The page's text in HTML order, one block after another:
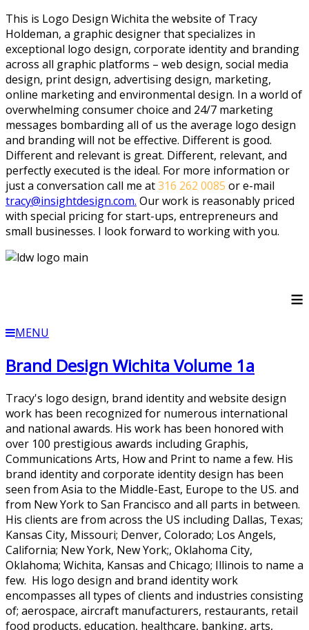
This is Logo Design Wichita the website of Tracy
Holdeman, a graphic designer that specializes in
exceptional logo design, corporate identity and branding
across all graphic platforms – web design, social media
design, print design, advertising design, marketing,
online marketing and environmental design. In a world of
overwhelming consumer choice and 24/7 marketing
messages bombarding all of us the average logo design
and branding will not be effective. Different is good.
Different and relevant is great. Different, relevant, and
perfectly executed is the ideal. For more information or
just a conversation call me at316 262 0085 or e-mail
tracy@insightdesign.com. Our work is reasonably priced
with special pricing for start-ups, entrepreneurs and
small businesses. I look forward to working with you.
≡
MENU
Brand Design Wichita Volume 1a
Tracy's logo design, brand identity and website design
work has been recognized for numerous international
and national awards. His work has been honored with
over 100 prestigious awards including Graphis,
Communications Arts, How and Print to name a few. His
brand identity and corporate identity design has been
seen from Asia to the Middle-East, Europe to the US. and
from New York to San Francisco and all parts in between.
His clients are from across the US including Dallas, Texas;
Kansas City, Missouri; Denver, Colorado; Los Angels,
California; New York, New York;, Oklahoma City,
Oklahoma; Wichita, Kansas and Chicago; Illinois to name a
few. His logo design and brand identity work
encompasses all types of clients and industries consisting
of; aerospace, aircraft manufacturers, restaurants, retail
food products, education, healthcare, banking, arts,